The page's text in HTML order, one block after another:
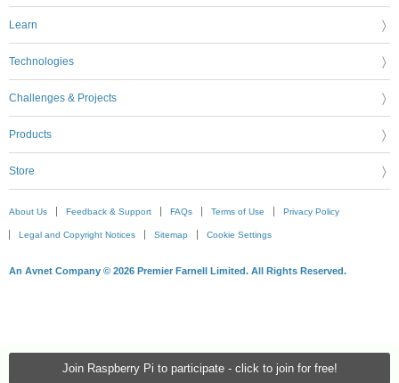
Join Raspberry Pi to participate - click to join for free!
Learn
Technologies
Challenges & Projects
Products
Store
About Us Feedback & Support FAQs Terms of Use Privacy Policy
Legal and Copyright Notices Sitemap Cookie Settings
An Avnet Company © 2026 Premier Farnell Limited. All Rights Reserved.